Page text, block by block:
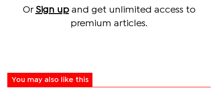
Or Sign upand get unlimited access to
premium articles.
You may also like this